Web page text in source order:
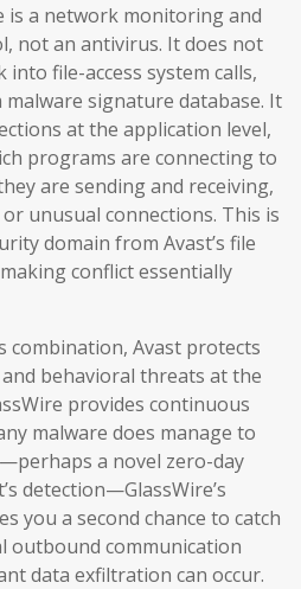
is a network monitoring and
not an antivirus. It does not
file-access system calls,
signature database. It
at the application level,
programs are connecting to
are sending and receiving,
unusual connections. This is
domain from Avast’s file
conflict essentially
combination, Avast protects
behavioral threats at the
provides continuous
malware does manage to
a novel zero-day
detection—GlassWire’s
you a second chance to catch
outbound communication
data exfiltration can occur.